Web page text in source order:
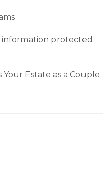
information protected
Estate as a Couple